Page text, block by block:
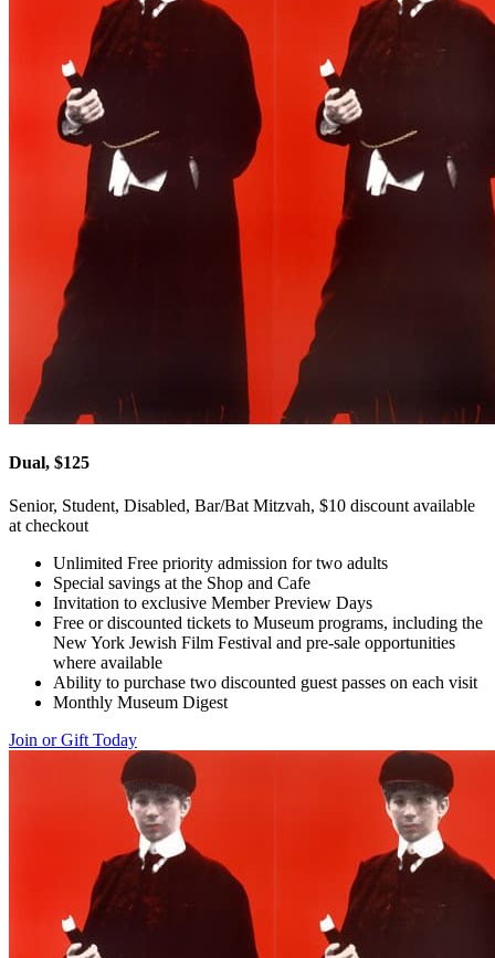
Dual, $125
Senior, Student, Disabled, Bar/Bat Mitzvah, $10 discount available
at checkout
Unlimited Free priority admission for two adults
Special savings at the Shop and Cafe
Invitation to exclusive Member Preview Days
Free or discounted tickets to Museum programs, including the
New York Jewish Film Festival and pre-sale opportunities
where available
Ability to purchase two discounted guest passes on each visit
Monthly Museum Digest
Join or Gift Today